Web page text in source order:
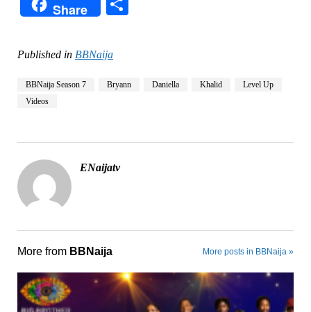
Share
Published in BBNaija
BBNaija Season 7 Bryann Daniella Khalid
Level Up
Videos
ENaijatv
More from BBNaija More posts in BBNaija »